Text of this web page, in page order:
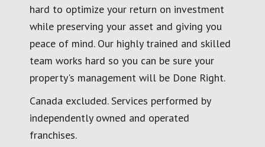
hard to optimize your return on investment
while preserving your asset and giving you
peace of mind. Our highly trained and skilled
team works hard so you can be sure your
property's management will be Done Right.
Canada excluded. Services performed by
independently owned and operated
franchises.